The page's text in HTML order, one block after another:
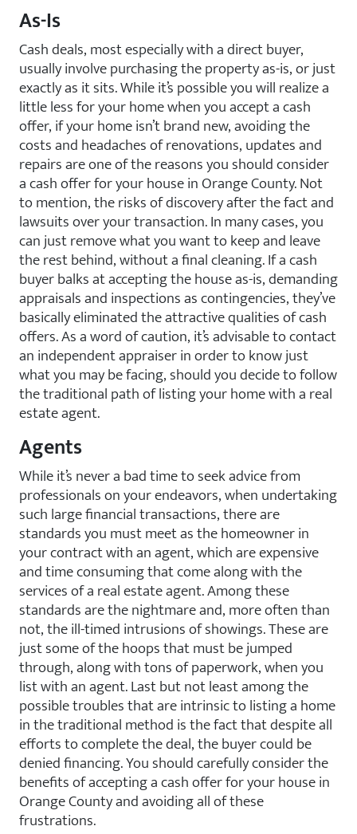
As-Is
Cash deals, most especially with a direct buyer,
usually involve purchasing the property as-is, or just
exactly as it sits. While it’s possible you will realize a
little less for your home when you accept a cash
offer, if your home isn’t brand new, avoiding the
costs and headaches of renovations, updates and
repairs are one of the reasons you should consider
a cash offer for your house in Orange County. Not
to mention, the risks of discovery after the fact and
lawsuits over your transaction. In many cases, you
can just remove what you want to keep and leave
the rest behind, without a final cleaning. If a cash
buyer balks at accepting the house as-is, demanding
appraisals and inspections as contingencies, they’ve
basically eliminated the attractive qualities of cash
offers. As a word of caution, it’s advisable to contact
an independent appraiser in order to know just
what you may be facing, should you decide to follow
the traditional path of listing your home with a real
estate agent.
Agents
While it’s never a bad time to seek advice from
professionals on your endeavors, when undertaking
such large financial transactions, there are
standards you must meet as the homeowner in
your contract with an agent, which are expensive
and time consuming that come along with the
services of a real estate agent. Among these
standards are the nightmare and, more often than
not, the ill-timed intrusions of showings. These are
just some of the hoops that must be jumped
through, along with tons of paperwork, when you
list with an agent. Last but not least among the
possible troubles that are intrinsic to listing a home
in the traditional method is the fact that despite all
efforts to complete the deal, the buyer could be
denied financing. You should carefully consider the
benefits of accepting a cash offer for your house in
Orange County and avoiding all of these
frustrations.